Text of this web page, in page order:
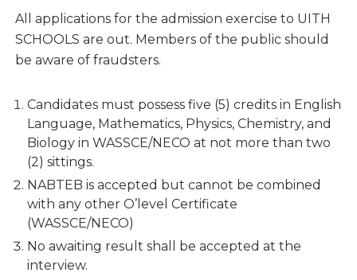
All applications for the admission exercise to UITH
SCHOOLS are out. Members of the public should
be aware of fraudsters.
Candidates must possess five (5) credits in English
Language, Mathematics, Physics, Chemistry, and
Biology in WASSCE/NECO at not more than two
(2) sittings.
NABTEB is accepted but cannot be combined
with any other O’level Certificate
(WASSCE/NECO)
No awaiting result shall be accepted at the
interview.